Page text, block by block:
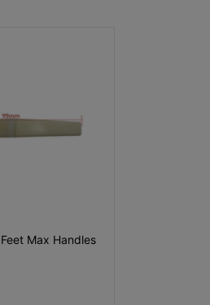
Max Handles